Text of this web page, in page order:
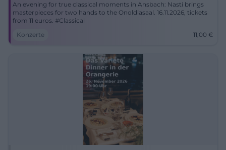
An evening for true classical moments in Ansbach: Nasti brings
masterpieces for two hands to the Onoldiasaal. 16.11.2026, tickets
from 11 euros. #Classical
Konzerte
11,00 €